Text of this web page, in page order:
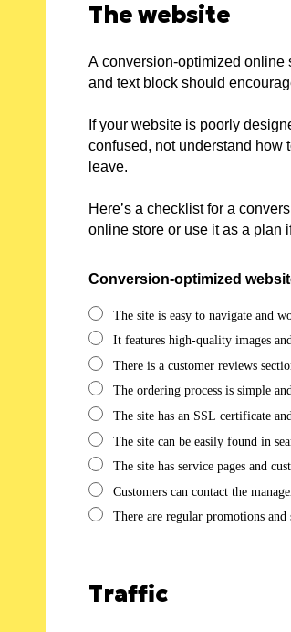
The website
A conversion-optimized online
and text block should
If your website is poorly
confused, not understand how
leave.
Here’s a checklist for a
online store or use it as a plan
Conversion-optimized
The site is easy to navigate and
It features high-quality images
There is a customer reviews
The ordering process is simple
The site has an SSL certificate
The site can be easily found in
The site has service pages and
Customers can contact the
There are regular promotions and
Traffic